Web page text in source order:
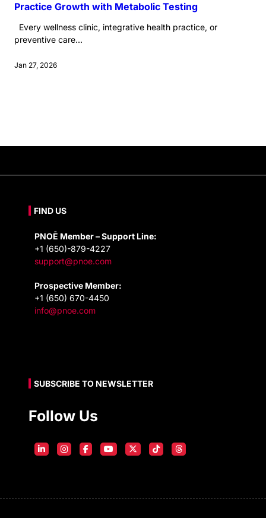
Practice Growth with Metabolic Testing
Every wellness clinic, integrative health practice, or
preventive care...
Jan 27, 2026
FIND US
PNOĒ Member – Support Line:
+1 (650)-879-4227
support@pnoe.com
Prospective Member:
+1 (650) 670-4450
info@pnoe.com
SUBSCRIBE TO NEWSLETTER
Follow Us